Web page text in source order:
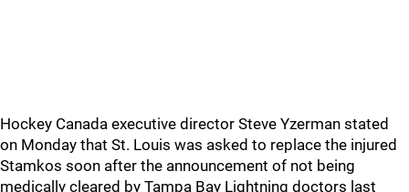
Hockey Canada executive director Steve Yzerman stated
on Monday that St. Louis was asked to replace the injured
Stamkos soon after the announcement of not being
medically cleared by Tampa Bay Lightning doctors last